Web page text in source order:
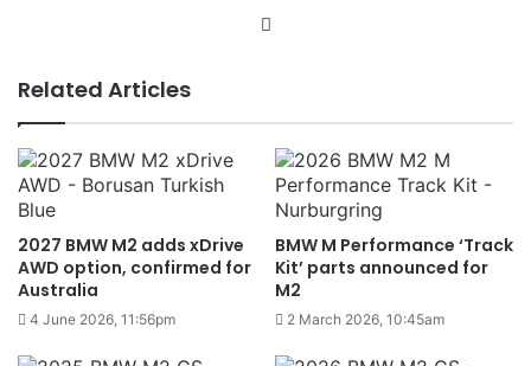
Related Articles
2027 BMW M2 adds xDrive
AWD option, confirmed for
Australia
4 June 2026, 11:56pm
BMW M Performance ‘Track
Kit’ parts announced for
M2
2 March 2026, 10:45am